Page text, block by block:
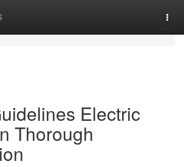
Electric
Thorough